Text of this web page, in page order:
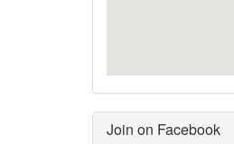
Join on Facebook